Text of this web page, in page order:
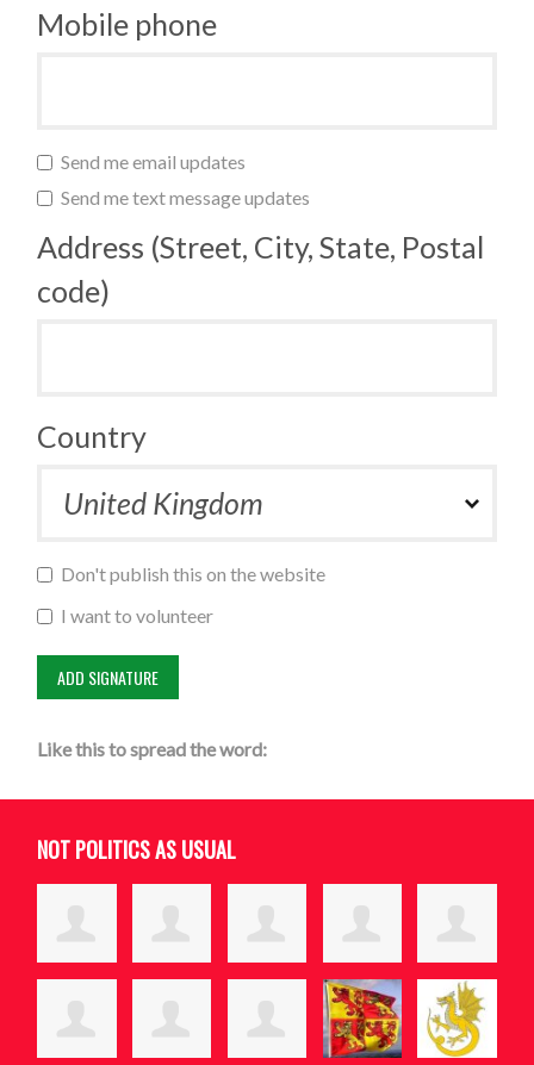
Mobile phone
Send me email updates
Send me text message updates
Address (Street, City, State, Postal
code)
Country
Don't publish this on the website
I want to volunteer
Like this to spread the word:
NOT POLITICS AS USUAL